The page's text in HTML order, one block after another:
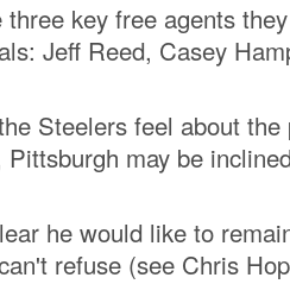
key free agents
Jeff Reed, Casey
Steelers feel about the
Pittsburgh may be
he would like to
refuse (see Chris